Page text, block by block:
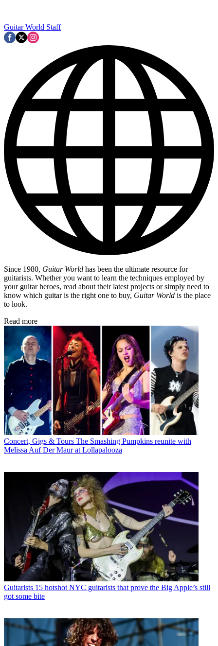
Guitar World Staff
Since 1980, Guitar World has been the ultimate resource for
guitarists. Whether you want to learn the techniques employed by
your guitar heroes, read about their latest projects or simply need to
know which guitar is the right one to buy, Guitar World is the place
to look.
Read more
Concert, Gigs & Tours The Smashing Pumpkins reunite with
Melissa Auf Der Maur at Lollapalooza
Guitarists 15 hotshot NYC guitarists that prove the Big Apple’s still
got some bite